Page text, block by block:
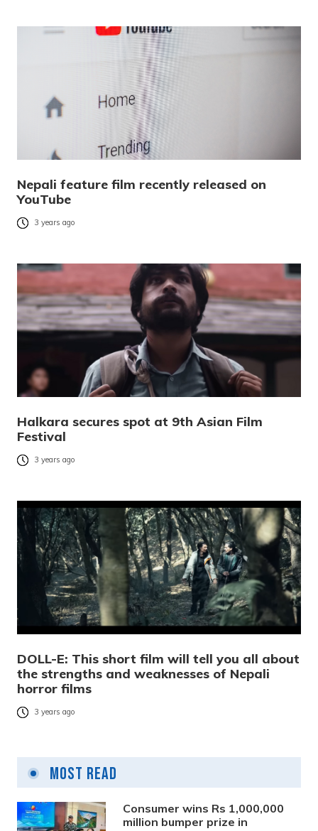
Nepali feature film recently released on
YouTube
3 years ago
Halkara secures spot at 9th Asian Film
Festival
3 years ago
DOLL-E: This short film will tell you all about
the strengths and weaknesses of Nepali
horror films
3 years ago
Most Read
Consumer wins Rs 1,000,000
million bumper prize in